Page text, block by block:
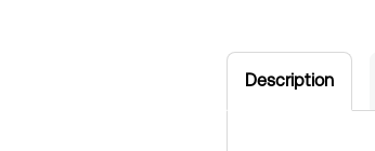
Description